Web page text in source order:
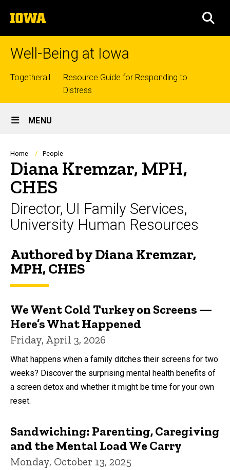
to
content
The
University
of
Well-Being at Iowa
Top
links
Togetherall
Resource Guide for Responding to
Distress
Site
Main
Navigation
MENU
Breadcrumb
Home People
Diana Kremzar, MPH,
CHES
Director, UI Family Services,
University Human Resources
Authored by Diana Kremzar,
MPH, CHES
We Went Cold Turkey on Screens —
Here’s What Happened
Friday, April 3, 2026
What happens when a family ditches their screens for two
weeks? Discover the surprising mental health benefits of
a screen detox and whether it might be time for your own
reset.
Sandwiching: Parenting, Caregiving
and the Mental Load We Carry
Monday, October 13, 2025